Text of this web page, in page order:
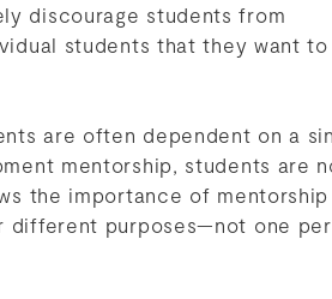
discourage students from
students that they want to
are often dependent on a
mentorship, students are
the importance of mentorship
different purposes—not one